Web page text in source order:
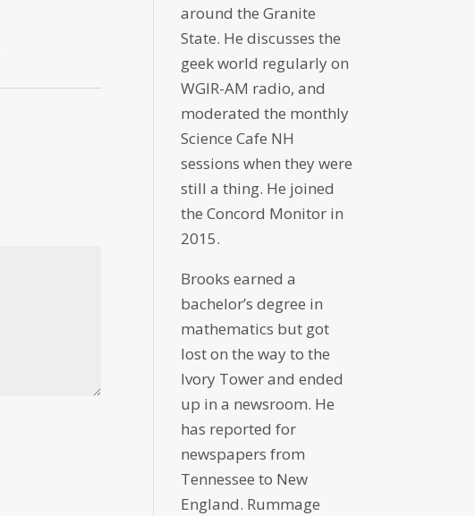
around the Granite
State. He discusses the
geek world regularly on
WGIR-AM radio, and
moderated the monthly
Science Cafe NH
sessions when they were
still a thing. He joined
the Concord Monitor in
2015.
Brooks earned a
bachelor’s degree in
mathematics but got
lost on the way to the
Ivory Tower and ended
up in a newsroom. He
has reported for
newspapers from
Tennessee to New
England. Rummage